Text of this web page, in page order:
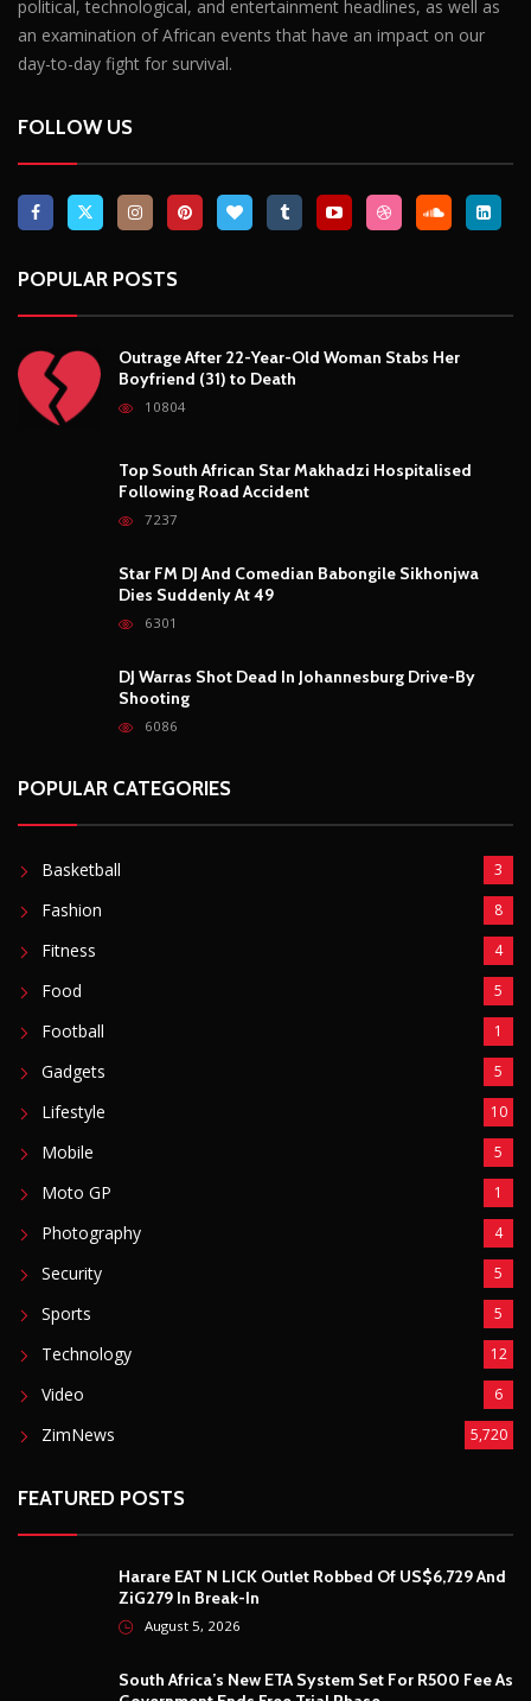
political, technological, and entertainment headlines, as well as
an examination of African events that have an impact on our
day-to-day fight for survival.
FOLLOW US
POPULAR POSTS
Outrage After 22-Year-Old Woman Stabs Her
Boyfriend (31) to Death
10804
Top South African Star Makhadzi Hospitalised
Following Road Accident
7237
Star FM DJ And Comedian Babongile Sikhonjwa
Dies Suddenly At 49
6301
DJ Warras Shot Dead In Johannesburg Drive-By
Shooting
6086
POPULAR CATEGORIES
Basketball 3
Fashion 8
Fitness 4
Food 5
Football 1
Gadgets 5
Lifestyle 10
Mobile 5
Moto GP 1
Photography 4
Security 5
Sports 5
Technology 12
Video 6
ZimNews 5,720
FEATURED POSTS
Harare EAT N LICK Outlet Robbed Of US$6,729 And
ZiG279 In Break-In
August 5, 2026
South Africa’s New ETA System Set For R500 Fee As